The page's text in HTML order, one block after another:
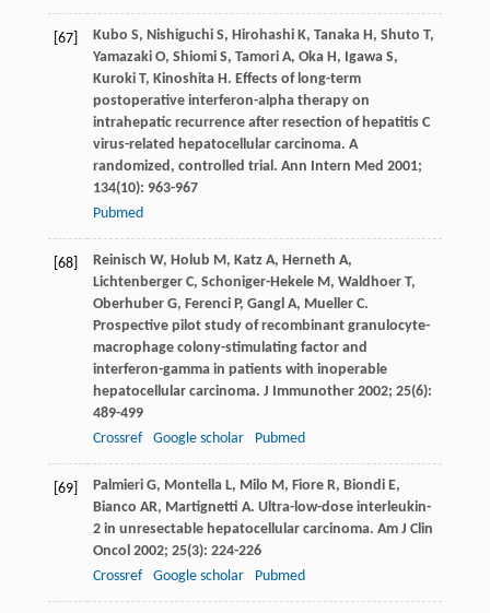
[67] Kubo S, NishiguchiS, HirohashiK, TanakaH, Shuto T,
YamazakiO, ShiomiS, TamoriA, OkaH, IgawaS,
KurokiT, KinoshitaH. Effects of long-term
postoperative interferon-alpha therapy on
intrahepatic recurrence after resection of hepatitis C
virus-related hepatocellular carcinoma. A
randomized, controlled trial. Ann Intern Med 2001;
134(10): 963-967
Pubmed
[68] Reinisch W, Holub M, KatzA, Herneth A,
LichtenbergerC, Schoniger-HekeleM, WaldhoerT,
OberhuberG, FerenciP, Gangl A, MuellerC.
Prospective pilot study of recombinant granulocyte-
macrophage colony-stimulating factor and
interferon-gamma in patients with inoperable
hepatocellular carcinoma. J Immunother2002; 25(6):
489-499
Crossref
Google scholar Pubmed
[69] PalmieriG, MontellaL, Milo M, FioreR, BiondiE,
Bianco AR, Martignetti A. Ultra-low-dose interleukin-
2 in unresectable hepatocellular carcinoma. Am J Clin
Oncol 2002; 25(3): 224-226
Crossref
Google scholar Pubmed